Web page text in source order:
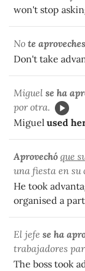
won't stop
No te
Don't take
Miguel se ha
por otra.
Miguel used
Aprovechó que
una fiesta en su
He took
organised a
El jefe se ha
trabajadores
The boss took